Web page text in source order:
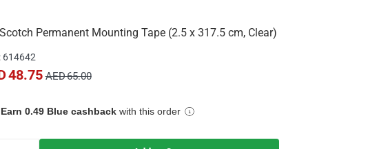
x 317.5 cm, Clear)
Permanent Mounting Tape (2.5 x 317.5 cm, Clear)
614642
48.75 AED 65.00
Earn 0.49 Blue cashback with this order